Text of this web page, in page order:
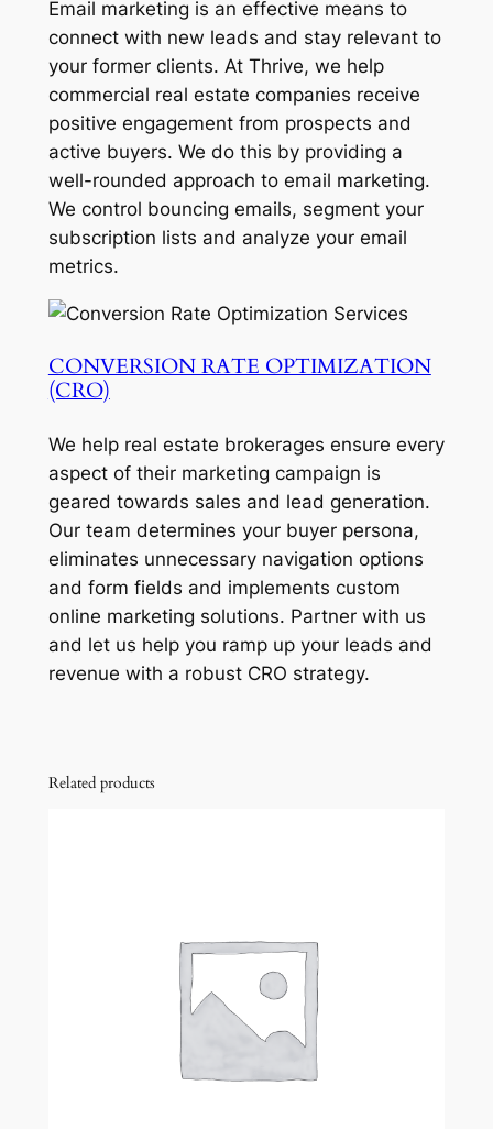
Email marketing is an effective means to
connect with new leads and stay relevant to
your former clients. At Thrive, we help
commercial real estate companies receive
positive engagement from prospects and
active buyers. We do this by providing a
well-rounded approach to email marketing.
We control bouncing emails, segment your
subscription lists and analyze your email
metrics.
CONVERSION RATE OPTIMIZATION
(CRO)
We help real estate brokerages ensure every
aspect of their marketing campaign is
geared towards sales and lead generation.
Our team determines your buyer persona,
eliminates unnecessary navigation options
and form fields and implements custom
online marketing solutions. Partner with us
and let us help you ramp up your leads and
revenue with a robust CRO strategy.
Related products